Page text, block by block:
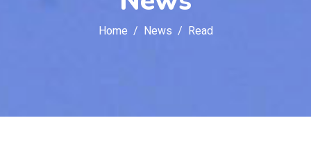
Home News Read